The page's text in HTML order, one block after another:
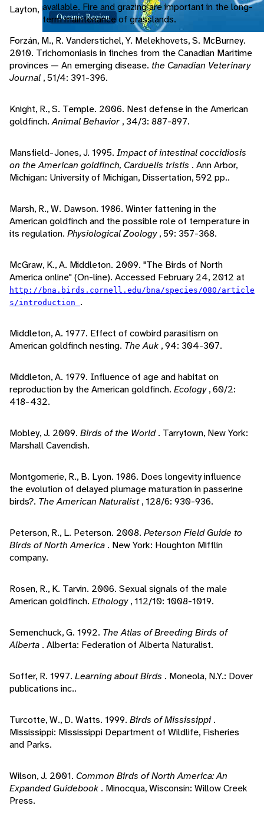
available. Fire and grazing are important in the long-
term maintenance of grasslands.
Layton, Utah: Gibbs Smith.
Forzán, M., R. Vanderstichel, Y. Melekhovets, S. McBurney.
2010. Trichomoniasis in finches from the Canadian Maritime
provinces — An emerging disease. the Canadian Veterinary
Journal , 51/4: 391-396.
Knight, R., S. Temple. 2006. Nest defense in the American
goldfinch.Animal Behavior , 34/3: 887-897.
Mansfield-Jones, J. 1995. Impact of intestinal coccidiosis
on the American goldfinch, Carduelis tristis . Ann Arbor,
Michigan: University of Michigan, Dissertation, 592 pp..
Marsh, R., W. Dawson. 1986. Winter fattening in the
American goldfinch and the possible role of temperature in
its regulation. Physiological Zoology, 59: 357-368.
McGraw, K., A. Middleton. 2009. "The Birds of North
America online" (On-line). Accessed February 24, 2012 at
http://bna.birds.cornell.edu/bna/species/080/article
s/introduction .
Middleton, A. 1977. Effect of cowbird parasitism on
American goldfinch nesting. The Auk , 94: 304-307.
Middleton, A. 1979. Influence of age and habitat on
reproduction by the American goldfinch. Ecology, 60/2:
418-432.
Mobley, J. 2009. Birds of the World. Tarrytown, New York:
Marshall Cavendish.
Montgomerie, R., B. Lyon. 1986. Does longevity influence
the evolution of delayed plumage maturation in passerine
birds?. The American Naturalist, 128/6: 930-936.
Peterson, R., L. Peterson. 2008. Peterson Field Guide to
Birds of North America . New York: Houghton Mifflin
company.
Rosen, R., K. Tarvin. 2006. Sexual signals of the male
American goldfinch. Ethology, 112/10: 1008-1019.
Semenchuck, G. 1992. The Atlas of Breeding Birds of
Alberta . Alberta: Federation of Alberta Naturalist.
Soffer, R. 1997. Learning about Birds . Moneola, N.Y.: Dover
publications inc..
Turcotte, W., D. Watts. 1999. Birds of Mississippi.
Mississippi: Mississippi Department of Wildlife, Fisheries
and Parks.
Wilson, J. 2001. Common Birds of North America: An
Expanded Guidebook . Minocqua, Wisconsin: Willow Creek
Press.